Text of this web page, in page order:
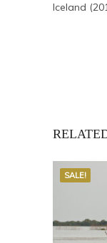
Iceland
SALE!